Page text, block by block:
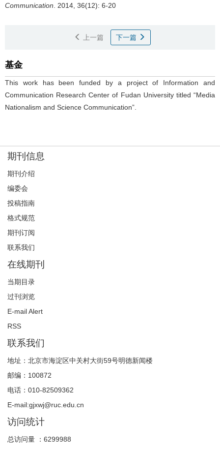
Communication . 2014, 36(12): 6-20
上一篇 下一篇
基金
This work has been funded by a project of Information and
Communication Research Center of Fudan University titled “Media
Nationalism and Science Communication”.
期刊信息
期刊介绍
编委会
投稿指南
格式规范
期刊订阅
联系我们
在线期刊
当期目录
过刊浏览
E-mail Alert
RSS
联系我们
地址：北京市海淀区中关村大街59号明德新闻楼
邮编：100872
电话：010-82509362
E-mail:gjxwj@ruc.edu.cn
访问统计
总访问量 ： 6299988